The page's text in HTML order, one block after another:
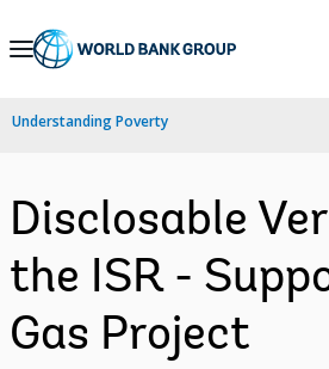
Skip
Navigation
Understanding Poverty
Disclosable
the ISR -
Gas Project